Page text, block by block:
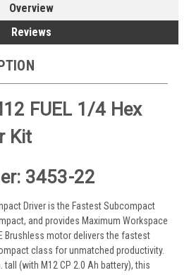
Overview
Reviews
FUEL 1/4 Hex
Kit
3453-22
Driver is the Fastest Subcompact
and provides Maximum Workspace
Brushless motor delivers the fastest
class for unmatched productivity.
tall (with M12 CP 2.0 Ah battery), this